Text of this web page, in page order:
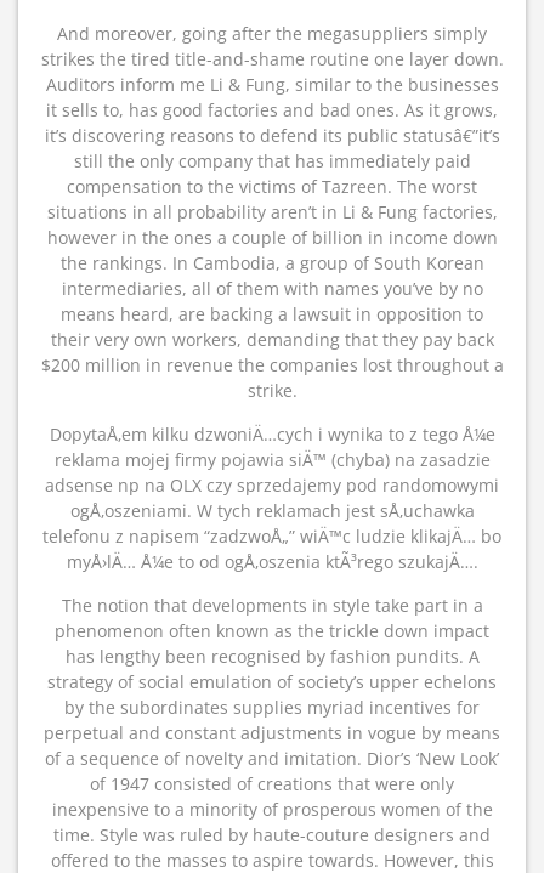
And moreover, going after the megasuppliers simply
strikes the tired title-and-shame routine one layer down.
Auditors inform me Li & Fung, similar to the businesses
it sells to, has good factories and bad ones. As it grows,
it’s discovering reasons to defend its public statusâ€”it’s
still the only company that has immediately paid
compensation to the victims of Tazreen. The worst
situations in all probability aren’t in Li & Fung factories,
however in the ones a couple of billion in income down
the rankings. In Cambodia, a group of South Korean
intermediaries, all of them with names you’ve by no
means heard, are backing a lawsuit in opposition to
their very own workers, demanding that they pay back
$200 million in revenue the companies lost throughout a
strike.
DopytaÅ‚em kilku dzwoniÄ…cych i wynika to z tego Å¼e
reklama mojej firmy pojawia siÄ™ (chyba) na zasadzie
adsense np na OLX czy sprzedajemy pod randomowymi
ogÅ‚oszeniami. W tych reklamach jest sÅ‚uchawka
telefonu z napisem “zadzwoÅ„” wiÄ™c ludzie klikajÄ… bo
myÅ›lÄ… Å¼e to od ogÅ‚oszenia ktÃ³rego szukajÄ….
The notion that developments in style take part in a
phenomenon often known as the trickle down impact
has lengthy been recognised by fashion pundits. A
strategy of social emulation of society’s upper echelons
by the subordinates supplies myriad incentives for
perpetual and constant adjustments in vogue by means
of a sequence of novelty and imitation. Dior’s ‘New Look’
of 1947 consisted of creations that were only
inexpensive to a minority of prosperous women of the
time. Style was ruled by haute-couture designers and
offered to the masses to aspire towards. However, this